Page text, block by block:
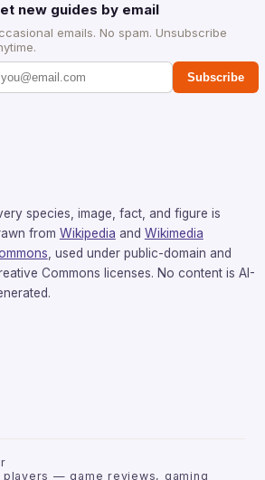
new guides by email
emails. No spam. Unsubscribe
Subscribe
species, image, fact, and figure is
from Wikipedia and Wikimedia
, used under public-domain and
Commons licenses. No content is AI-
— game reviews, gaming